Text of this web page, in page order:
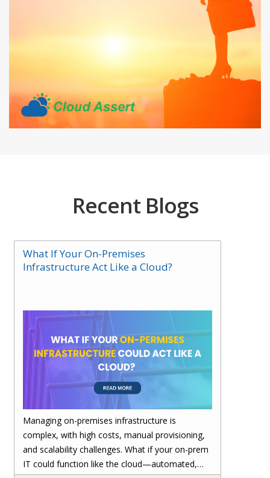
Recent Blogs
What If Your On-Premises
Infrastructure Act Like a Cloud?
Managing on-premises infrastructure is
complex, with high costs, manual provisioning,
and scalability challenges. What if your on-prem
IT could function like the cloud—automated,